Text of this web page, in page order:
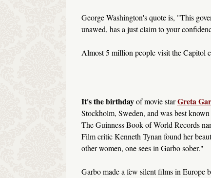
George Washington's quote is, "This
unawed, has a just claim to your
Almost 5 million people visit the Capitol
It's the birthdayof movie starGreta
Stockholm, Sweden, and was best
The Guinness Book of World Records
Film critic Kenneth Tynan found her
other women, one sees in Garbo sober."
Garbo made a few silent films in